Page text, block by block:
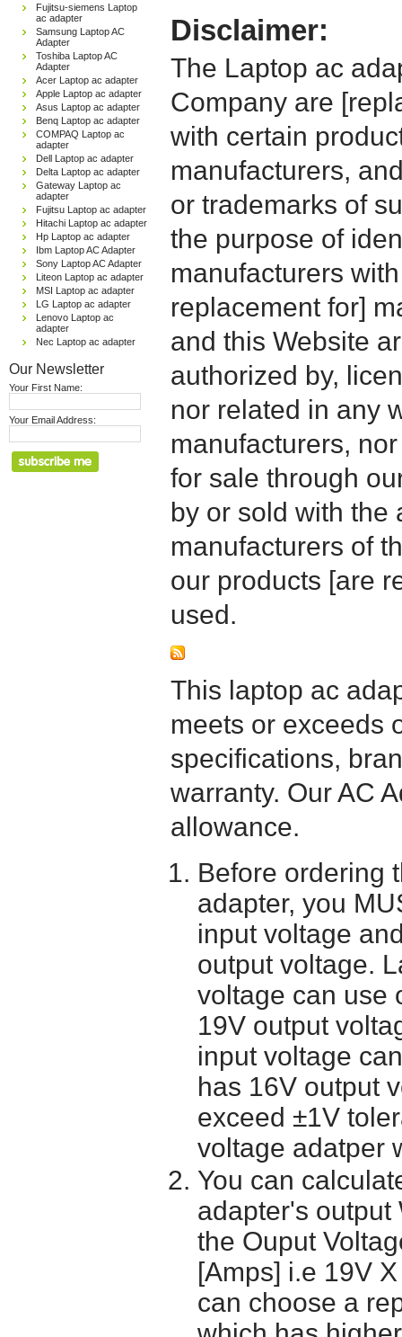
Fujitsu-siemens Laptop
ac adapter
Samsung Laptop AC
Adapter
Toshiba Laptop AC
Adapter
Acer Laptop ac adapter
Apple Laptop ac adapter
Asus Laptop ac adapter
Benq Laptop ac adapter
COMPAQ Laptop ac
adapter
Dell Laptop ac adapter
Delta Laptop ac adapter
Gateway Laptop ac
adapter
Fujitsu Laptop ac adapter
Hitachi Laptop ac adapter
Hp Laptop ac adapter
Ibm Laptop AC Adapter
Sony Laptop AC Adapter
Liteon Laptop ac adapter
MSI Laptop ac adapter
LG Laptop ac adapter
Lenovo Laptop ac
adapter
Nec Laptop ac adapter
Our Newsletter
Your First Name:
Your Email Address:
Disclaimer:
The Laptop ac
Company are
with certain
manufacturers,
or trademarks of
the purpose of
manufacturers
replacement for]
and this Website
authorized by,
nor related in any
manufacturers,
for sale through
by or sold with the
manufacturers of
our products [are
used.
This laptop ac
meets or exceeds
specifications,
warranty. Our AC
allowance.
Before ordering
adapter, you
input voltage
output voltage.
voltage can use
19V output
input voltage
has 16V output
exceed ±1V
voltage adatper
You can
adapter's output
the Ouput
[Amps] i.e 19V
can choose a